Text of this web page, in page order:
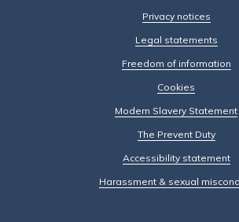
Privacy notices
Legal statements
Freedom of information
Cookies
Modern Slavery Statement
The Prevent Duty
Accessibility statement
Harassment & sexual